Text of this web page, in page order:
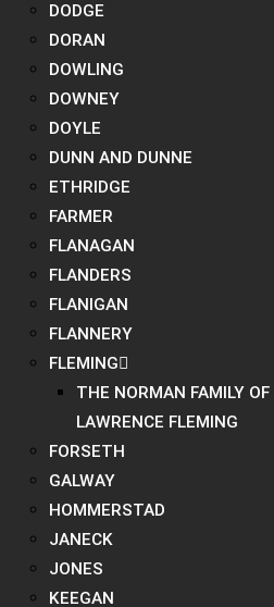
DODGE
DORAN
DOWLING
DOWNEY
DOYLE
DUNN AND DUNNE
ETHRIDGE
FARMER
FLANAGAN
FLANDERS
FLANIGAN
FLANNERY
FLEMING
THE NORMAN FAMILY
LAWRENCE FLEMING
FORSETH
GALWAY
HOMMERSTAD
JANECK
JONES
KEEGAN